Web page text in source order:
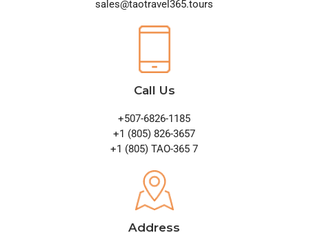
sales@taotravel365.tours
Call Us
+507-6826-1185
+1 (805) 826-3657
+1 (805) TAO-365 7
Address